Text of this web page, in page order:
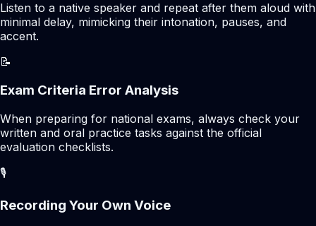
Listen to a native speaker and repeat after them aloud with
minimal delay, mimicking their intonation, pauses, and
accent.
📝
Exam Criteria Error Analysis
When preparing for national exams, always check your
written and oral practice tasks against the official
evaluation checklists.
🎙️
Recording Your Own Voice